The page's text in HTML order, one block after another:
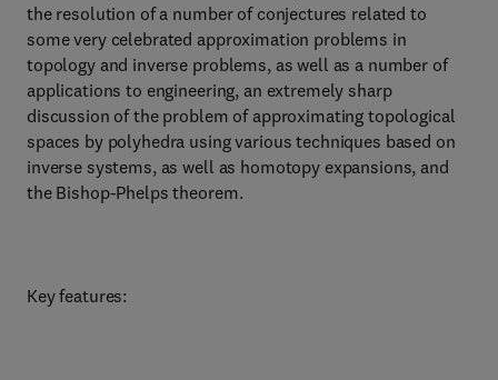
the resolution of a number of conjectures related to
some very celebrated approximation problems in
topology and inverse problems, as well as a number of
applications to engineering, an extremely sharp
discussion of the problem of approximating topological
spaces by polyhedra using various techniques based on
inverse systems, as well as homotopy expansions, and
the Bishop-Phelps theorem.
Key features: